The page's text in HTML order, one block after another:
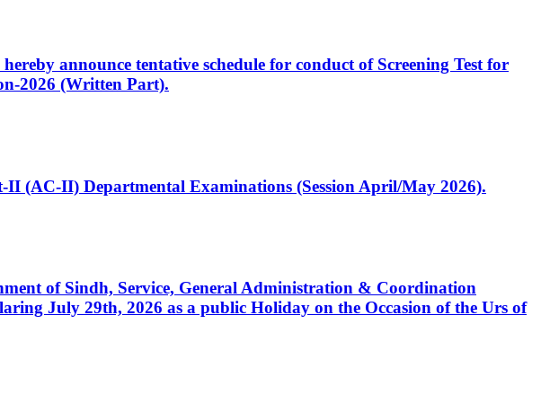
announce tentative schedule for conduct of Screening Test for
2026 (Written Part).
(AC-II) Departmental Examinations (Session April/May 2026).
of Sindh, Service, General Administration & Coordination
July 29th, 2026 as a public Holiday on the Occasion of the Urs of